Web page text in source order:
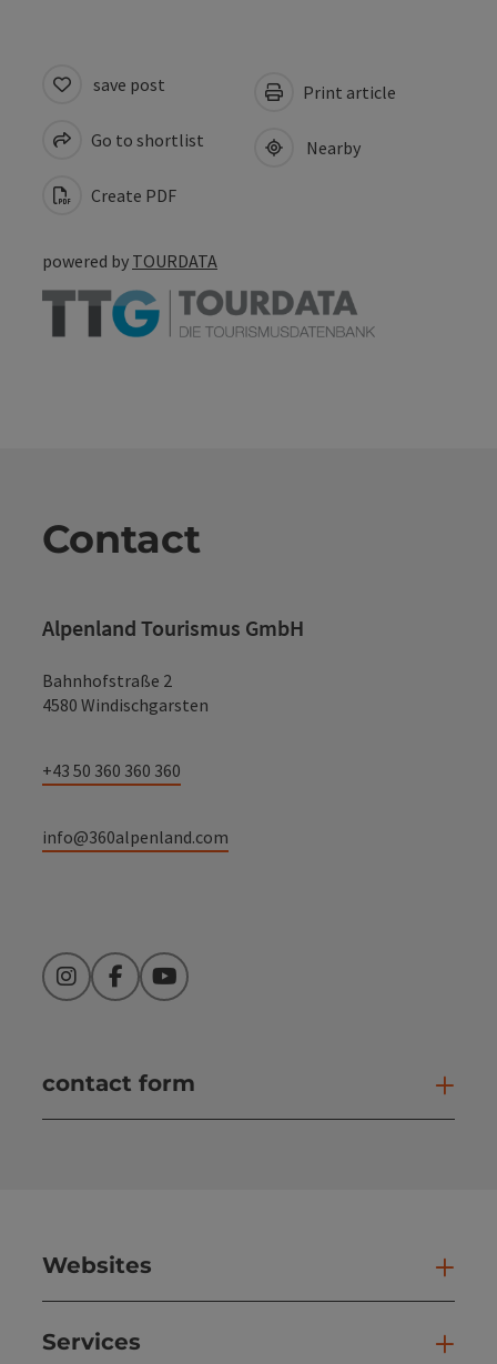
save post
Go to shortlist
Create PDF
Print article
Nearby
powered by TOURDATA
Contact
Alpenland Tourismus GmbH
Bahnhofstraße 2
4580 Windischgarsten
+43 50 360 360 360
info@360alpenland.com
InstagramFacebookYouTube
contact form
Websites
Services